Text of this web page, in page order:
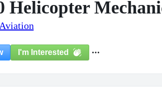
Helicopter
I'm Interested